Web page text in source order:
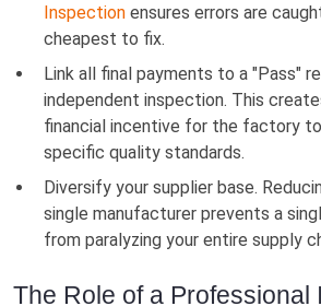
Inspection ensures errors are
cheapest to fix.
Link all final payments to a "Pass"
independent inspection. This
financial incentive for the factory
specific quality standards.
Diversify your supplier base.
single manufacturer prevents a
from paralyzing your entire supply
The Role of a Professional